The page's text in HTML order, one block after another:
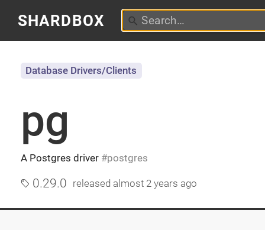
SHARDBOX
pg
A Postgres driver postgres
Database Drivers/Clients
0.29.0 released almost 2 years ago